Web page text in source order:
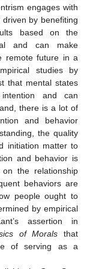
engages with
by benefiting
based on the
and can make
remote future in a
studies by
that mental states
and can
there is a lot of
and behavior
the quality
initiation matter to
and behavior is
the relationship
behaviors are
people ought to
by empirical
assertion in
of Morals that
of serving as a